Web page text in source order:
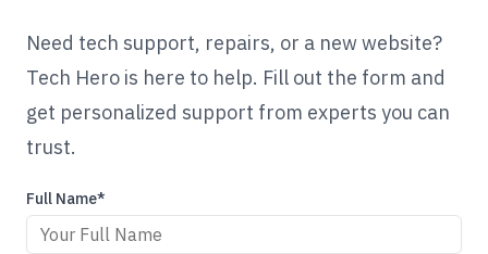
Need tech support, repairs, or a new website?
Tech Hero is here to help. Fill out the form and
get personalized support from experts you can
trust.
Full Name*